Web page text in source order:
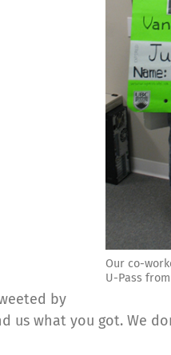
Our co-
U-Pass
by
us what you got. We